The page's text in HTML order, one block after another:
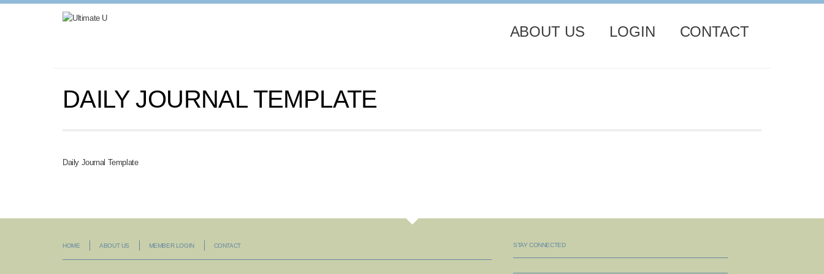
ABOUT US LOGIN CONTACT
DAILY JOURNAL TEMPLATE
Daily Journal Template
HOME ABOUT US MEMBER LOGIN CONTACT STAY CONNECTED